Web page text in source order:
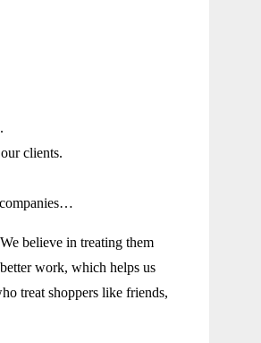
clients.
believe in treating them
work, which helps us
treat shoppers like friends,